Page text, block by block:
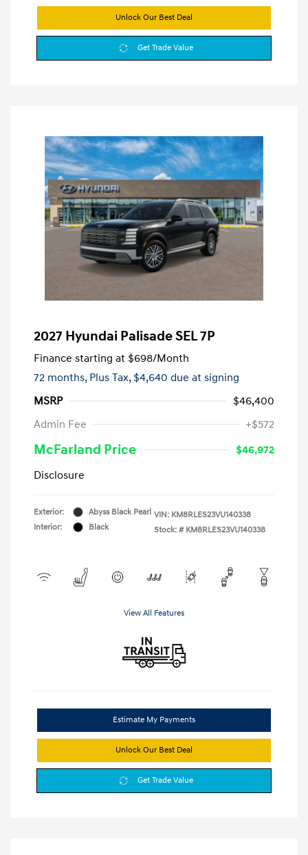
Unlock Our Best Deal
Get Trade Value
2027 Hyundai Palisade SEL 7P
Finance starting at $698/Month
72 months, Plus Tax, $4,640 due at signing
MSRP
$46,400
Admin Fee
+$572
McFarland Price
$46,972
Disclosure
Exterior:
Abyss Black Pearl
Interior:
Black
VIN: KM8RLES23VU140338
Stock: # KM8RLES23VU140338
View All Features
Estimate My Payments
Unlock Our Best Deal
Get Trade Value